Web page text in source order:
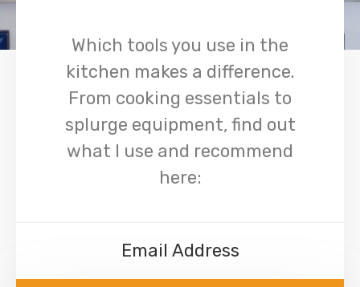
Which tools you use in the
kitchen makes a difference.
From cooking essentials to
splurge equipment, find out
what I use and recommend
here: